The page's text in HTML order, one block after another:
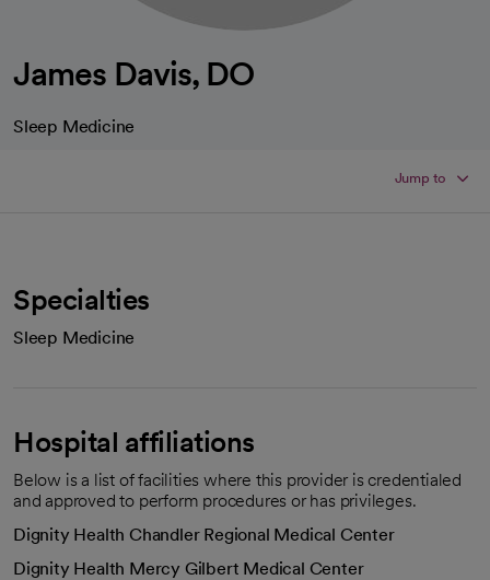
James Davis, DO
Sleep Medicine
Jump to
Specialties
Sleep Medicine
Hospital affiliations
Below is a list of facilities where this provider is credentialed
and approved to perform procedures or has privileges.
Dignity Health Chandler Regional Medical Center
Dignity Health Mercy Gilbert Medical Center